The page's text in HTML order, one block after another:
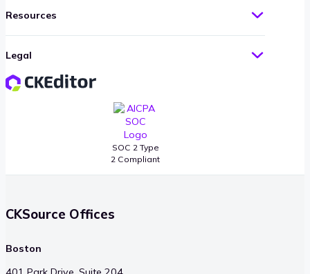
SOC 2 Type
2 Compliant
Resources
Legal
CKSource Offices
Boston